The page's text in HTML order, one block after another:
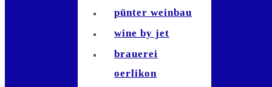
bianchi
antinori
bindella
bar le
pünter weinbau
wine by jet
brauerei
oerlikon